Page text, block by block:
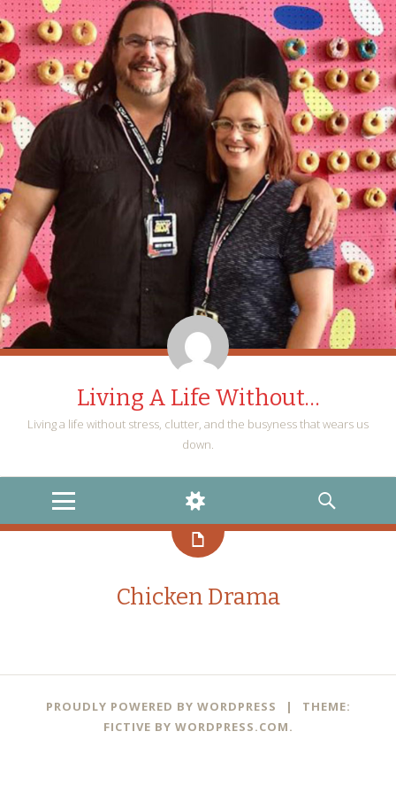
Living A Life Without…
Living a life without stress, clutter, and the busyness that wears us
down.
MENU
WIDGETS
SEARCH
Chicken Drama
PROUDLY POWERED BY WORDPRESS |
THEME:
FICTIVE BY WORDPRESS.COM.